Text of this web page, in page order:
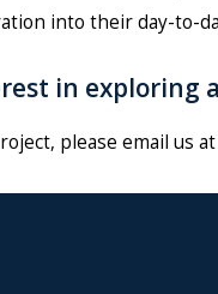
into their day-to-
in exploring
please email us at